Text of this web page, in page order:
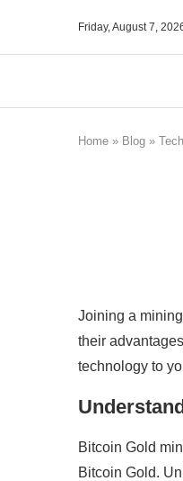
Friday, August 7,
Home » Blog » Tech
Joining a
their
technology to
Bitcoin Gold
Bitcoin Gold.